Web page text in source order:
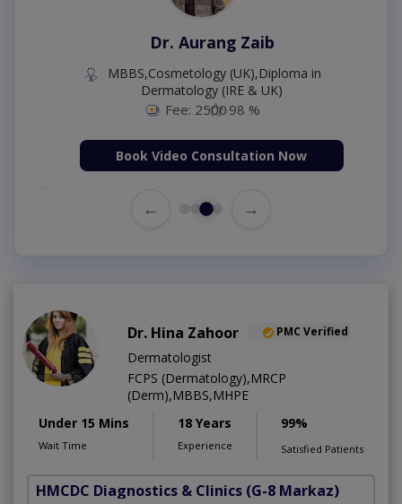
Dr. Aurang Zaib
MBBS,Cosmetology (UK),Diploma in
Dermatology (IRE & UK)
Fee: 2500 98 %
Book Video Consultation Now
← →
Dr. Hina Zahoor PMC Verified
Dermatologist
FCPS (Dermatology),MRCP
(Derm),MBBS,MHPE
Under 15 Mins
Wait Time
18 Years
Experience
99%
Satisfied Patients
HMCDC Diagnostics & Clinics (G-8 Markaz)